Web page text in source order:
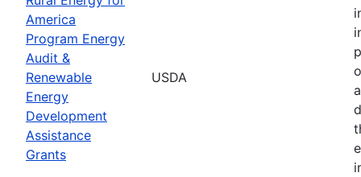
America
Program Energy
Audit &
Renewable
Energy
Development
Assistance
Grants
USDA